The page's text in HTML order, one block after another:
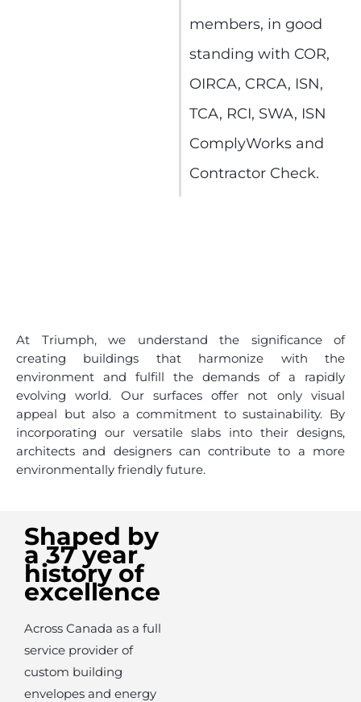
members, in good
standing with COR,
OIRCA, CRCA, ISN,
TCA, RCI, SWA, ISN
ComplyWorks and
Contractor Check.
At Triumph, we understand the significance of
creating buildings that harmonize with the
environment and fulfill the demands of a rapidly
evolving world. Our surfaces offer not only visual
appeal but also a commitment to sustainability. By
incorporating our versatile slabs into their designs,
architects and designers can contribute to a more
environmentally friendly future.
Shaped by
a 37 year
history of
excellence
Across Canada as a full
service provider of
custom building
envelopes and energy